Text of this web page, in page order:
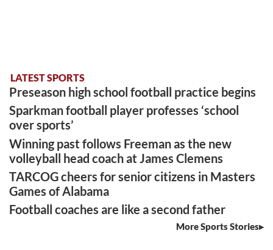
LATEST SPORTS
Preseason high school football practice begins
Sparkman football player professes ‘school
over sports’
Winning past follows Freeman as the new
volleyball head coach at James Clemens
TARCOG cheers for senior citizens in Masters
Games of Alabama
Football coaches are like a second father
More Sports Stories